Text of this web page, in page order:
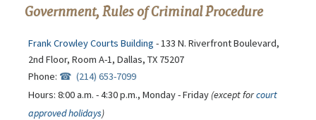
Government, Rules of Criminal Procedure
Frank Crowley Courts Building - 133 N. Riverfront Boulevard,
2nd Floor, Room A-1, Dallas, TX 75207
Phone:
(214) 653-7099
Hours: 8:00 a.m. - 4:30 p.m., Monday - Friday (except forcourt
approved holidays)